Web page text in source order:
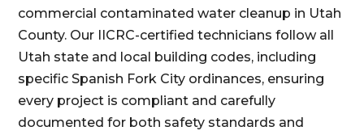
commercial contaminated water cleanup in Utah
County. Our IICRC-certified technicians follow all
Utah state and local building codes, including
specific Spanish Fork City ordinances, ensuring
every project is compliant and carefully
documented for both safety standards and